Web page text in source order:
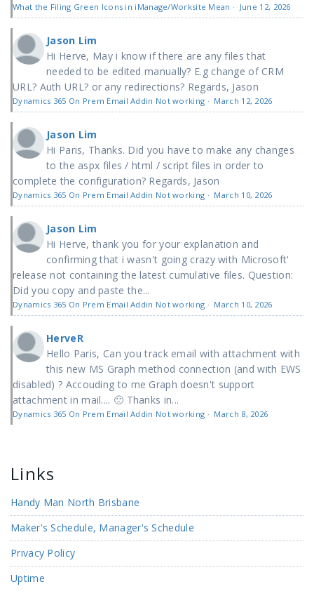
What the Filing Green Icons in iManage/Worksite Mean · June 12, 2026
Jason Lim
Hi Herve, May i know if there are any files that
needed to be edited manually? E.g change of CRM
URL? Auth URL? or any redirections? Regards, Jason
Dynamics 365 On Prem Email Addin Not working · March 12, 2026
Jason Lim
Hi Paris, Thanks. Did you have to make any changes
to the aspx files / html / script files in order to
complete the configuration? Regards, Jason
Dynamics 365 On Prem Email Addin Not working · March 10, 2026
Jason Lim
Hi Herve, thank you for your explanation and
confirming that i wasn't going crazy with Microsoft'
release not containing the latest cumulative files. Question:
Did you copy and paste the...
Dynamics 365 On Prem Email Addin Not working · March 10, 2026
HerveR
Hello Paris, Can you track email with attachment with
this new MS Graph method connection (and with EWS
disabled) ? Accouding to me Graph doesn't support
attachment in mail.... 🙁 Thanks in...
Dynamics 365 On Prem Email Addin Not working · March 8, 2026
Links
Handy Man North Brisbane
Maker's Schedule, Manager's Schedule
Privacy Policy
Uptime